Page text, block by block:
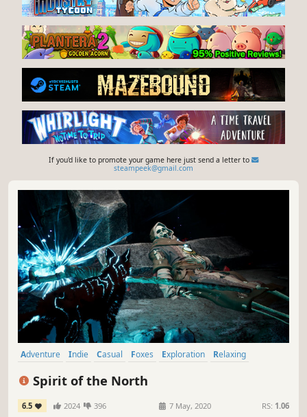
If you'd like to promote your game here just send a letter to
steampeek@gmail.com
Adventure Indie Casual Foxes Exploration
Relaxing
Spirit of the North
6.5 2024 396 7 May, 2020 RS: 1.06